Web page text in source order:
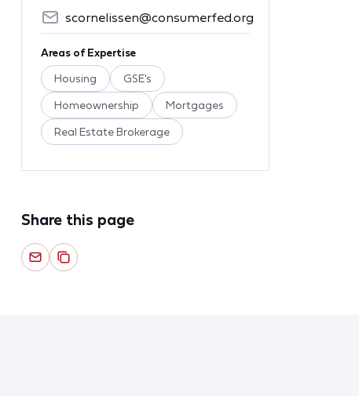
scornelissen@consumerfed.org
Areas of Expertise
Housing GSE's
Homeownership Mortgages
Real Estate Brokerage
Share this page